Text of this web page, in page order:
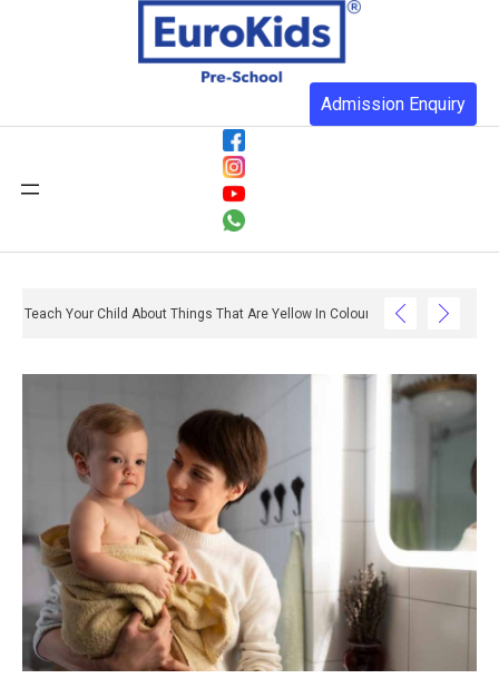
Admission Enquiry
Teach Your Child About Things That Are Yellow In Colour